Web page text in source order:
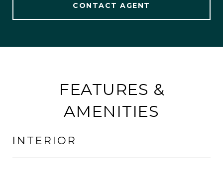
CONTACT AGENT
FEATURES &
AMENITIES
INTERIOR